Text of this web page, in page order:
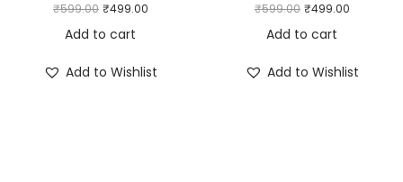
₹599.00 ₹499.00
Add to cart
Add to Wishlist
₹599.00 ₹499.00
Add to cart
Add to Wishlist